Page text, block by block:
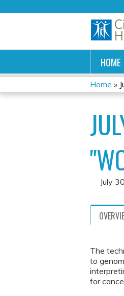
HOME
YOU
ARE
Home »
July
The
to
for